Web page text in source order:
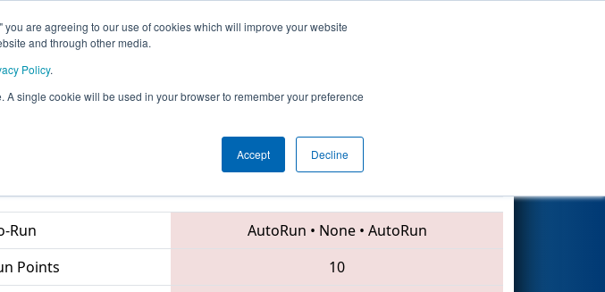
are agreeing to our use of cookies which will improve your website
and through other media.
Policy.
single cookie will be used in your browser to remember your preference
Accept Decline
This Week's Events
Event
3539 • 3668 • 201
Run AutoRun • None• AutoRun
Points
10